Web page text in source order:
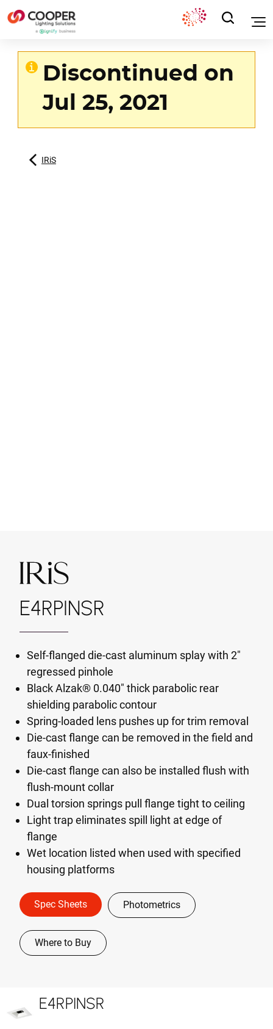
Discontinued on
Jul 25, 2021
IRiS
E4RPINSR
Self-flanged die-cast aluminum splay with 2"
regressed pinhole
Black Alzak® 0.040" thick parabolic rear
shielding parabolic contour
Spring-loaded lens pushes up for trim removal
Die-cast flange can be removed in the field and
faux-finished
Die-cast flange can also be installed flush with
flush-mount collar
Dual torsion springs pull flange tight to ceiling
Light trap eliminates spill light at edge of
flange
Wet location listed when used with specified
housing platforms
Spec Sheets Photometrics
Where to Buy
E4RPINSR